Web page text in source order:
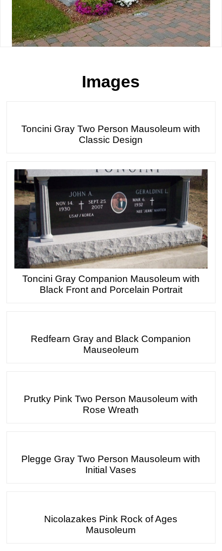
Images
Toncini Gray Two Person Mausoleum with
Classic Design
Toncini Gray Companion Mausoleum with
Black Front and Porcelain Portrait
Redfearn Gray and Black Companion
Mauseoleum
Prutky Pink Two Person Mausoleum with
Rose Wreath
Plegge Gray Two Person Mausoleum with
Initial Vases
Nicolazakes Pink Rock of Ages
Mausoleum